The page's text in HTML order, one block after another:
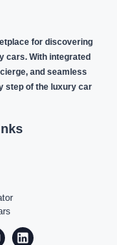
for discovering
cars. With integrated
and seamless
step of the luxury car